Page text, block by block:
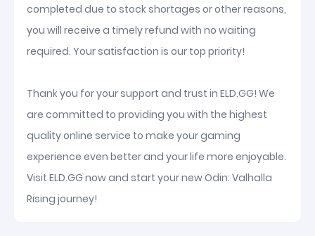
completed due to stock shortages or other reasons,
you will receive a timely refund with no waiting
required. Your satisfaction is our top priority!
Thank you for your support and trust in ELD.GG! We
are committed to providing you with the highest
quality online service to make your gaming
experience even better and your life more enjoyable.
Visit ELD.GG now and start your new Odin: Valhalla
Rising journey!